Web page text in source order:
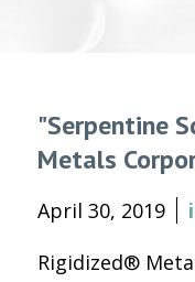
"Serpentine
Metals
April 30, 2019
Rigidized®